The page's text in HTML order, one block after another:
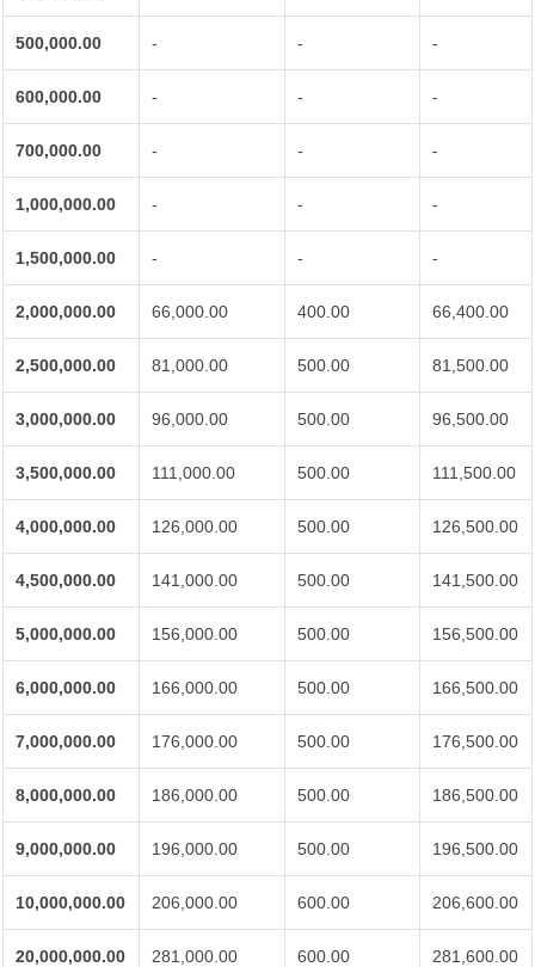
500,000.00 - - -
600,000.00 - - -
700,000.00 - - -
1,000,000.00 - - -
1,500,000.00 - - -
2,000,000.00 66,000.00 400.00 66,400.00
2,500,000.00 81,000.00 500.00 81,500.00
3,000,000.00 96,000.00 500.00 96,500.00
3,500,000.00 111,000.00 500.00 111,500.00
4,000,000.00 126,000.00 500.00 126,500.00
4,500,000.00 141,000.00 500.00 141,500.00
5,000,000.00 156,000.00 500.00 156,500.00
6,000,000.00 166,000.00 500.00 166,500.00
7,000,000.00 176,000.00 500.00 176,500.00
8,000,000.00 186,000.00 500.00 186,500.00
9,000,000.00 196,000.00 500.00 196,500.00
10,000,000.00 206,000.00 600.00 206,600.00
20,000,000.00 281,000.00 600.00 281,600.00